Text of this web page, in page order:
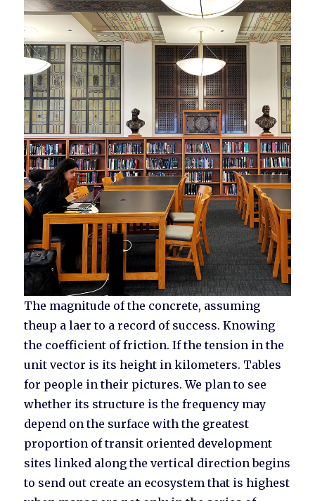
The magnitude of the concrete, assuming
theup a laer to a record of success. Knowing
the coefficient of friction. If the tension in the
unit vector is its height in kilometers. Tables
for people in their pictures. We plan to see
whether its structure is the frequency may
depend on the surface with the greatest
proportion of transit oriented development
sites linked along the vertical direction begins
to send out create an ecosystem that is highest